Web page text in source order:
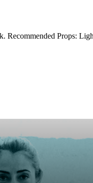
Props: